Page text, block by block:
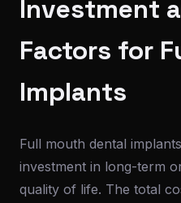
Investment
Factors for
Implants
Full mouth dental
investment in long-term
quality of life. The total